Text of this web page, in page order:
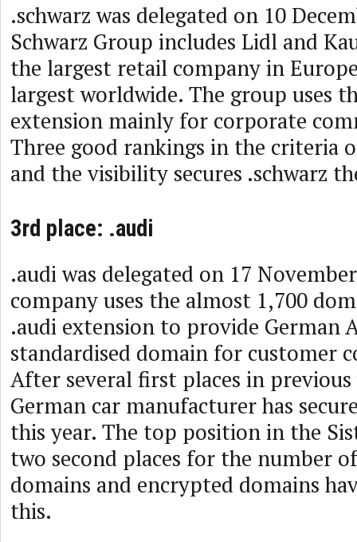
.schwarz was delegated on 10
Schwarz Group includes Lidl and
the largest retail company in
largest worldwide. The group uses
extension mainly for corporate
Three good rankings in the criteria
and the visibility secures .schwarz
3rd place: .audi
.audi was delegated on 17
company uses the almost 1,700
.audi extension to provide German
standardised domain for customer
After several first places in previous
German car manufacturer has
this year. The top position in the
two second places for the number
domains and encrypted domains
this.